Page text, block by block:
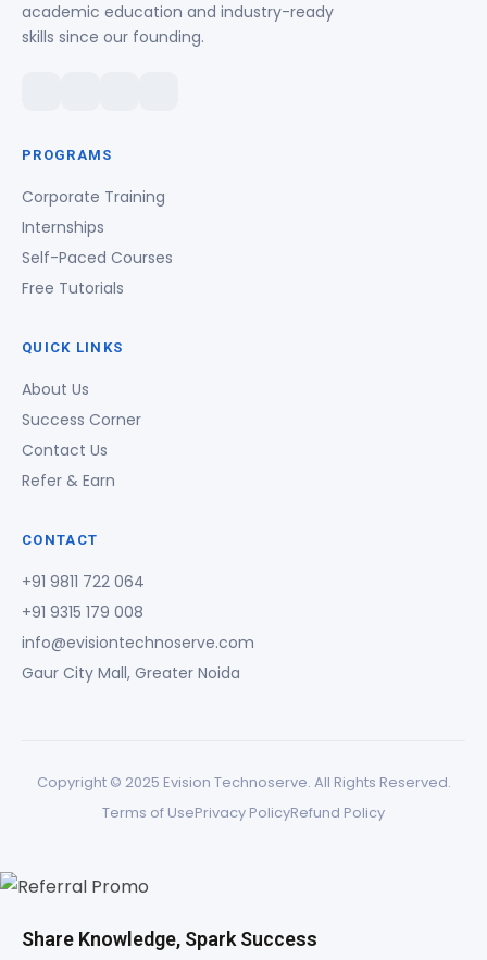
academic education and industry-ready
skills since our founding.
PROGRAMS
Corporate Training
Internships
Self-Paced Courses
Free Tutorials
QUICK LINKS
About Us
Success Corner
Contact Us
Refer & Earn
CONTACT
+91 9811 722 064
+91 9315 179 008
info@evisiontechnoserve.com
Gaur City Mall, Greater Noida
Copyright © 2025 Evision Technoserve. All Rights Reserved.
Terms of UsePrivacy PolicyRefund Policy
Share Knowledge, Spark Success